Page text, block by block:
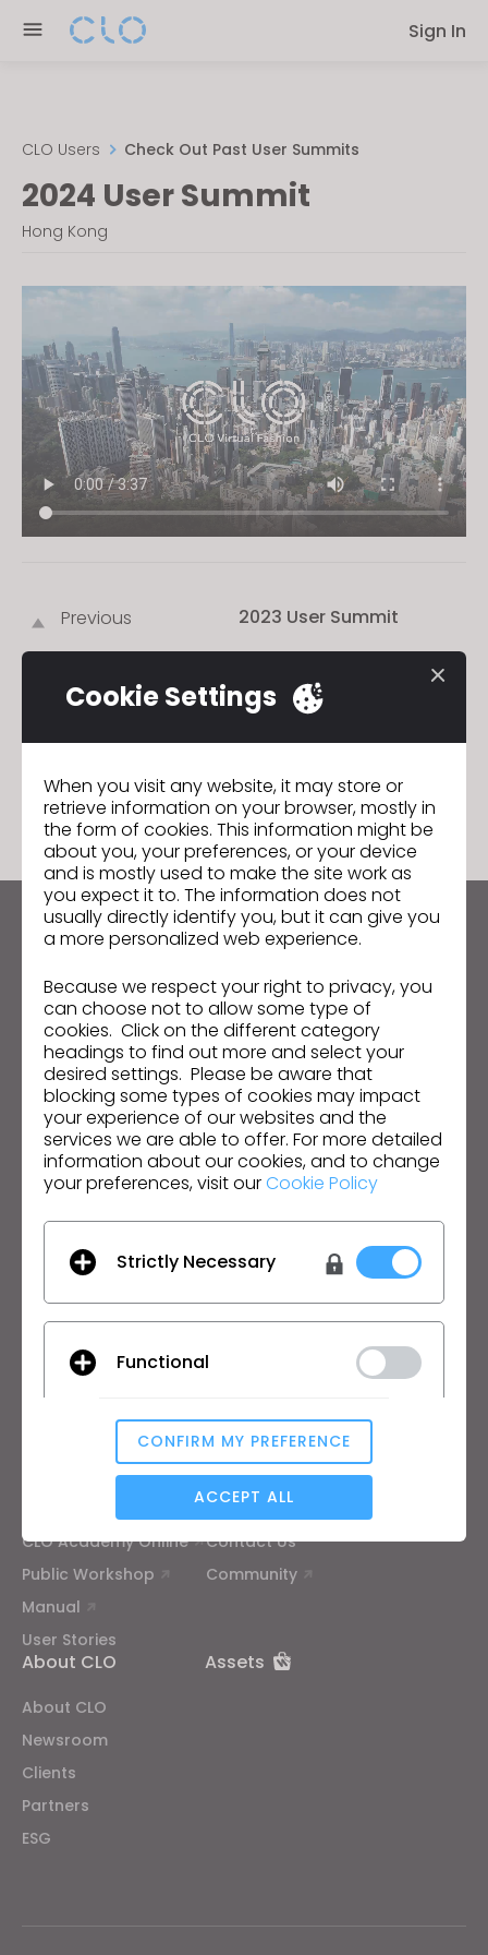
note:
accessibility
system.
Sign In
CLO Users Check Out Past User Summits
2024 User Summit
Hong Kong
Previous 2023 User Summit
GO TO LIST
Keep up to date with CLO
Email Address
I agree to theGeneral Terms of Use,CLO
Additional Terms, andPrivacy Policy.
English
Product
Product
Free Trial
Download
Pricing
Academic
Individual and Student
Material Service
CLO-SET
CLO Academy Online
Public Workshop
Manual
User Stories
Support
Help Center
Contact Us
Community
About CLO
About CLO
Newsroom
Clients
Partners
ESG
Assets
Cookie Settings
When you visit any website, it may store or
retrieve information on your browser, mostly in
the form of cookies. This information might be
about you, your preferences, or your device
and is mostly used to make the site work as
you expect it to. The information does not
usually directly identify you, but it can give you
a more personalized web experience.
Because we respect your right to privacy, you
can choose not to allow some type of
cookies. Click on the different category
headings to find out more and select your
desired settings. Please be aware that
blocking some types of cookies may impact
your experience of our websites and the
services we are able to offer. For more detailed
information about our cookies, and to change
your preferences, visit ourCookie Policy
Strictly Necessary
Functional
Analytical / Performance
Targeting
If you reject all, some features might not function
properly.
CONFIRM MY PREFERENCE
ACCEPT ALL